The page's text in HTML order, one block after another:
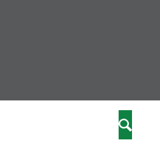
Search